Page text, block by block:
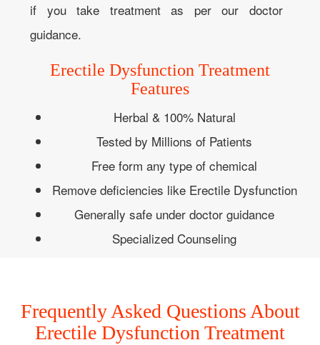
if you take treatment as per our doctor
guidance.
Erectile Dysfunction Treatment
Features
Herbal & 100% Natural
Tested by Millions of Patients
Free form any type of chemical
Remove deficiencies like Erectile Dysfunction
Generally safe under doctor guidance
Specialized Counseling
Frequently Asked Questions About
Erectile Dysfunction Treatment